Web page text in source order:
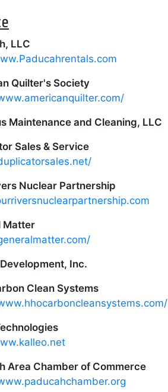
LLC
Quilter's Society
Maintenance and Cleaning, LLC
Sales & Service
Nuclear Partnership
Matter
Inc.
Clean Systems
Area Chamber of Commerce